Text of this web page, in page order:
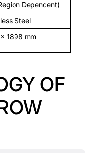
Dependent)
Steel
1898 mm
OF